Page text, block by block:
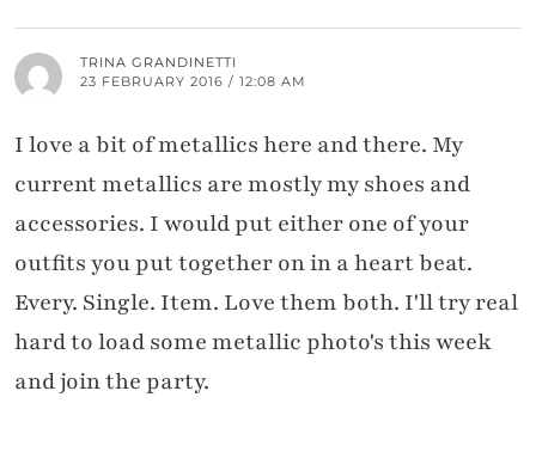
TRINA GRANDINETTI
23 FEBRUARY 2016 / 12:08 AM
I love a bit of metallics here and there. My
current metallics are mostly my shoes and
accessories. I would put either one of your
outfits you put together on in a heart beat.
Every. Single. Item. Love them both. I'll try real
hard to load some metallic photo's this week
and join the party.